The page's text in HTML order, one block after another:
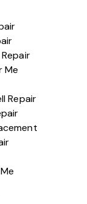
Me
Repair